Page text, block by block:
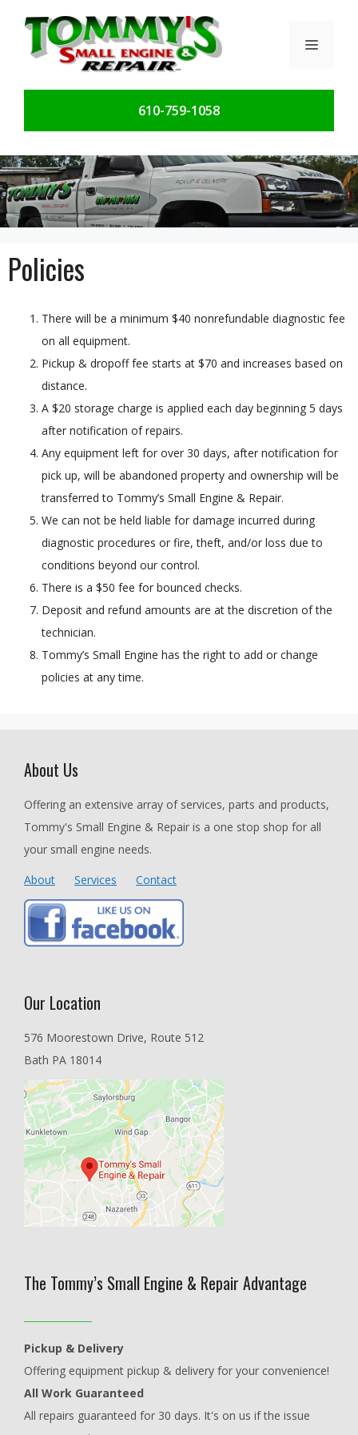
content
Menu
610-759-1058
Policies
There will be a minimum $40 nonrefundable diagnostic fee
on all equipment.
Pickup & dropoff fee starts at $70 and increases based on
distance.
A $20 storage charge is applied each day beginning 5 days
after notification of repairs.
Any equipment left for over 30 days, after notification for
pick up, will be abandoned property and ownership will be
transferred to Tommy’s Small Engine & Repair.
We can not be held liable for damage incurred during
diagnostic procedures or fire, theft, and/or loss due to
conditions beyond our control.
There is a $50 fee for bounced checks.
Deposit and refund amounts are at the discretion of the
technician.
Tommy’s Small Engine has the right to add or change
policies at any time.
About Us
Offering an extensive array of services, parts and products,
Tommy's Small Engine & Repair is a one stop shop for all
your small engine needs.
About
Services Contact
Our Location
576 Moorestown Drive, Route 512
Bath PA 18014
The Tommy’s Small Engine & Repair Advantage
Pickup & Delivery
Offering equipment pickup & delivery for your convenience!
All Work Guaranteed
All repairs guaranteed for 30 days. It's on us if the issue